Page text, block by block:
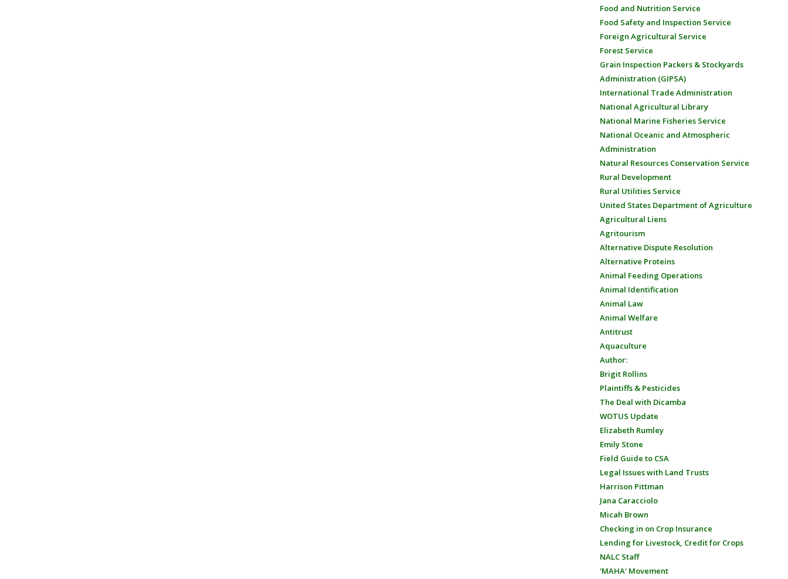
Food and Nutrition Service
Food Safety and Inspection Service
Foreign Agricultural Service
Forest Service
Grain Inspection Packers & Stockyards
Administration (GIPSA)
International Trade Administration
National Agricultural Library
National Marine Fisheries Service
National Oceanic and Atmospheric
Administration
Natural Resources Conservation Service
Rural Development
Rural Utilities Service
United States Department of Agriculture
Agricultural Liens
Agritourism
Alternative Dispute Resolution
Alternative Proteins
Animal Feeding Operations
Animal Identification
Animal Law
Animal Welfare
Antitrust
Aquaculture
Author:
Brigit Rollins
Plaintiffs & Pesticides
The Deal with Dicamba
WOTUS Update
Elizabeth Rumley
Emily Stone
Field Guide to CSA
Legal Issues with Land Trusts
Harrison Pittman
Jana Caracciolo
Micah Brown
Checking in on Crop Insurance
Lending for Livestock, Credit for Crops
NALC Staff
'MAHA' Movement